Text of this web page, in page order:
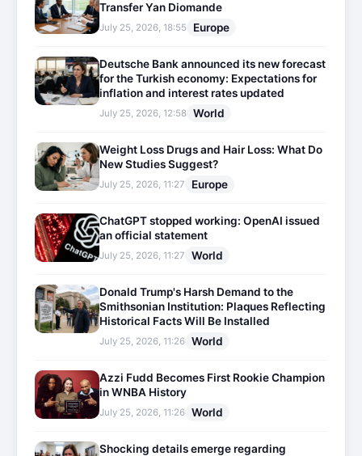
Transfer Yan Diomande
July 25, 2026, 18:55 Europe
Deutsche Bank announced its new forecast
for the Turkish economy: Expectations for
inflation and interest rates updated
July 25, 2026, 12:58 World
Weight Loss Drugs and Hair Loss: What Do
New Studies Suggest?
July 25, 2026, 11:27 Europe
ChatGPT stopped working: OpenAI issued
an official statement
July 25, 2026, 11:27 World
Donald Trump's Harsh Demand to the
Smithsonian Institution: Plaques Reflecting
Historical Facts Will Be Installed
July 25, 2026, 11:26 World
Azzi Fudd Becomes First Rookie Champion
in WNBA History
July 25, 2026, 11:26 World
Shocking details emerge regarding